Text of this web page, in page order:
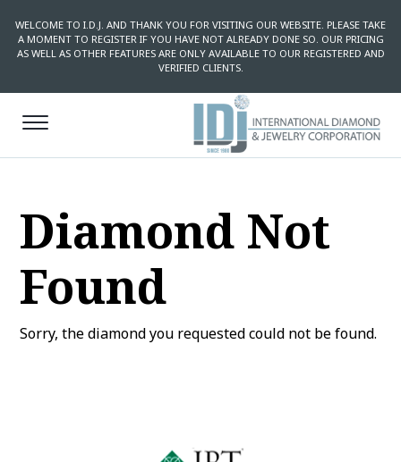
WELCOME TO I.D.J. AND THANK YOU FOR VISITING OUR WEBSITE. PLEASE TAKE
A MOMENT TO REGISTER IF YOU HAVE NOT ALREADY DONE SO. OUR PRICING
AS WELL AS OTHER FEATURES ARE ONLY AVAILABLE TO OUR REGISTERED AND
VERIFIED CLIENTS.
Diamond Not
Found
Sorry, the diamond you requested could not be found.